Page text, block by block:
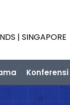
| SINGAPORE
Konferensi